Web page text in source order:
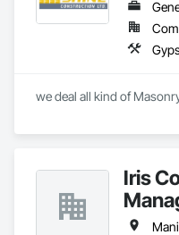
Iris